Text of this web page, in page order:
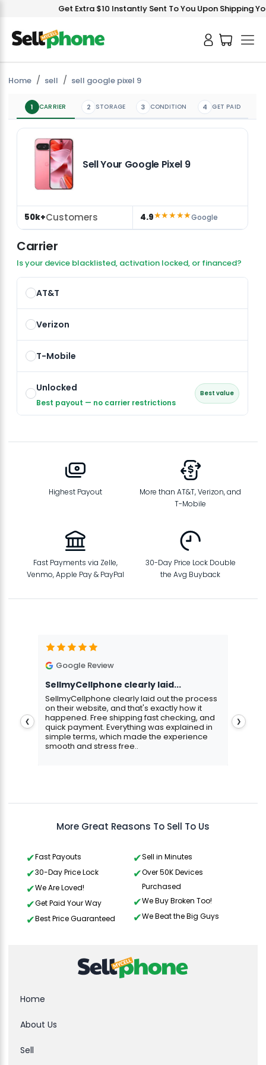
Get Extra $10 Instantly Sent To You Upon Shipping
Home sell sell google pixel 9
1 CARRIER 2 STORAGE 3 CONDITION 4 GET PAID
Sell Your Google Pixel 9
50k+Customers 4.9★★★★★Google
Carrier
Is your device blacklisted, activation locked, or financed?
AT&T
Verizon
T-Mobile
Unlocked
Best payout — no carrier restrictions
Best value
Highest Payout
More than AT&T, Verizon, and
T-Mobile
Fast Payments via Zelle,
Venmo, Apple Pay & PayPal
30-Day Price Lock Double
the Avg Buyback
Google Review
SellmyCellphone clearly laid...
SellmyCellphone clearly laid out the process
on their website, and that's exactly how it
happened. Free shipping fast checking, and
quick payment. Everything was explained in
simple terms, which made the experience
smooth and stress free..
❮ ❯
More Great Reasons To Sell To Us
Fast Payouts
30-Day Price Lock
We Are Loved!
Get Paid Your Way
Best Price Guaranteed
Sell in Minutes
Over 50K Devices
Purchased
We Buy Broken Too!
We Beat the Big Guys
Home
About Us
Sell